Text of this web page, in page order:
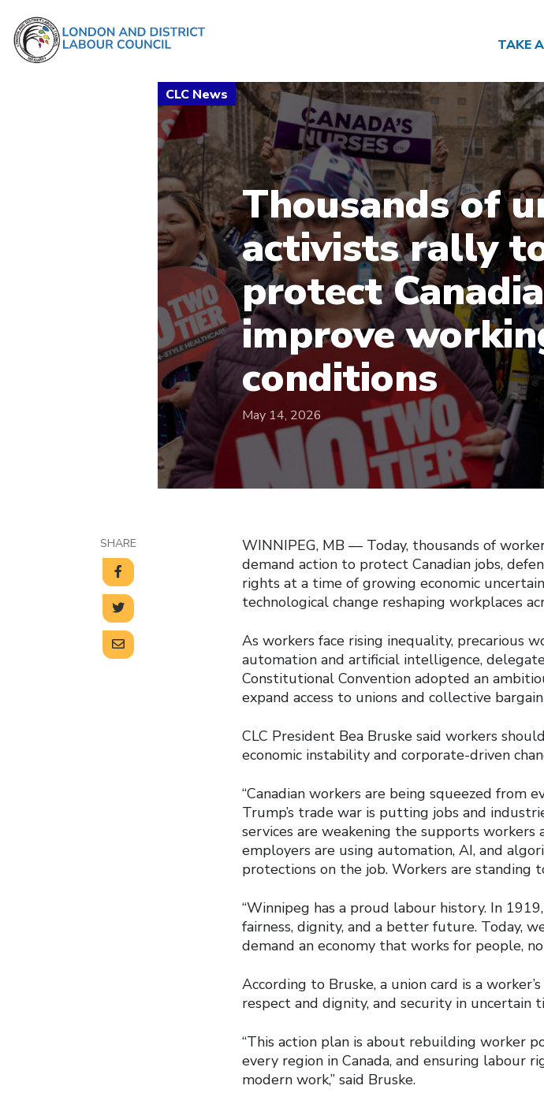
TAKE
Thousands of
activists rally
protect
improve
conditions
May 14, 2026
SHARE
WINNIPEG, MB — Today, thousands of
demand action to protect Canadian jobs,
rights at a time of growing economic
technological change reshaping workplaces
As workers face rising inequality, precarious
automation and artificial intelligence,
Constitutional Convention adopted an
expand access to unions and collective
CLC President Bea Bruske said workers
economic instability and corporate-driven
“Canadian workers are being squeezed from
Trump’s trade war is putting jobs and
services are weakening the supports
employers are using automation, AI, and
protections on the job. Workers are standing
“Winnipeg has a proud labour history. In
fairness, dignity, and a better future. Today,
demand an economy that works for people,
According to Bruske, a union card is a
respect and dignity, and security in uncertain
“This action plan is about rebuilding worker
every region in Canada, and ensuring labour
modern work,” said Bruske.